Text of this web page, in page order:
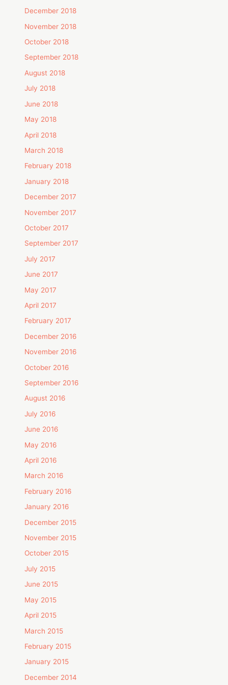
December 2018
November 2018
October 2018
September 2018
August 2018
July 2018
June 2018
May 2018
April 2018
March 2018
February 2018
January 2018
December 2017
November 2017
October 2017
September 2017
July 2017
June 2017
May 2017
April 2017
February 2017
December 2016
November 2016
October 2016
September 2016
August 2016
July 2016
June 2016
May 2016
April 2016
March 2016
February 2016
January 2016
December 2015
November 2015
October 2015
July 2015
June 2015
May 2015
April 2015
March 2015
February 2015
January 2015
December 2014